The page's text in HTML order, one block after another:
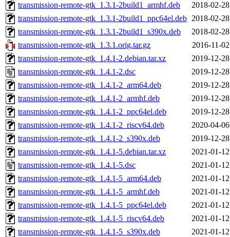
transmission-remote-gtk_1.3.1-2build1_armhf.deb
2018-02-
transmission-remote-gtk_1.3.1-2build1_ppc64el.deb 2018-02-
transmission-remote-gtk_1.3.1-2build1_s390x.deb
2018-02-
transmission-remote-gtk_1.3.1.orig.tar.gz
2016-11-
transmission-remote-gtk_1.4.1-2.debian.tar.xz
2019-12-
transmission-remote-gtk_1.4.1-2.dsc
2019-12-
transmission-remote-gtk_1.4.1-2_arm64.deb
2019-12-
transmission-remote-gtk_1.4.1-2_armhf.deb
2019-12-
transmission-remote-gtk_1.4.1-2_ppc64el.deb
2019-12-
transmission-remote-gtk_1.4.1-2_riscv64.deb
2020-04-
transmission-remote-gtk_1.4.1-2_s390x.deb
2019-12-
transmission-remote-gtk_1.4.1-5.debian.tar.xz
2021-01-
transmission-remote-gtk_1.4.1-5.dsc
2021-01-
transmission-remote-gtk_1.4.1-5_arm64.deb
2021-01-
transmission-remote-gtk_1.4.1-5_armhf.deb
2021-01-
transmission-remote-gtk_1.4.1-5_ppc64el.deb
2021-01-
transmission-remote-gtk_1.4.1-5_riscv64.deb
2021-01-
transmission-remote-gtk_1.4.1-5_s390x.deb
2021-01-